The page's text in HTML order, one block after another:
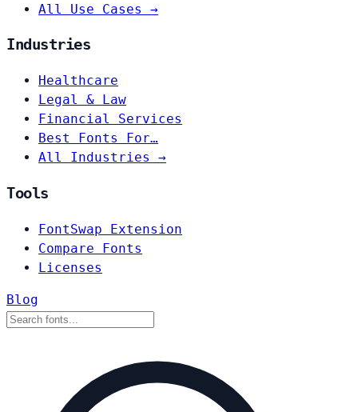
All Use Cases →
Industries
Healthcare
Legal & Law
Financial Services
Best Fonts For…
All Industries →
Tools
FontSwap Extension
Compare Fonts
Licenses
Blog